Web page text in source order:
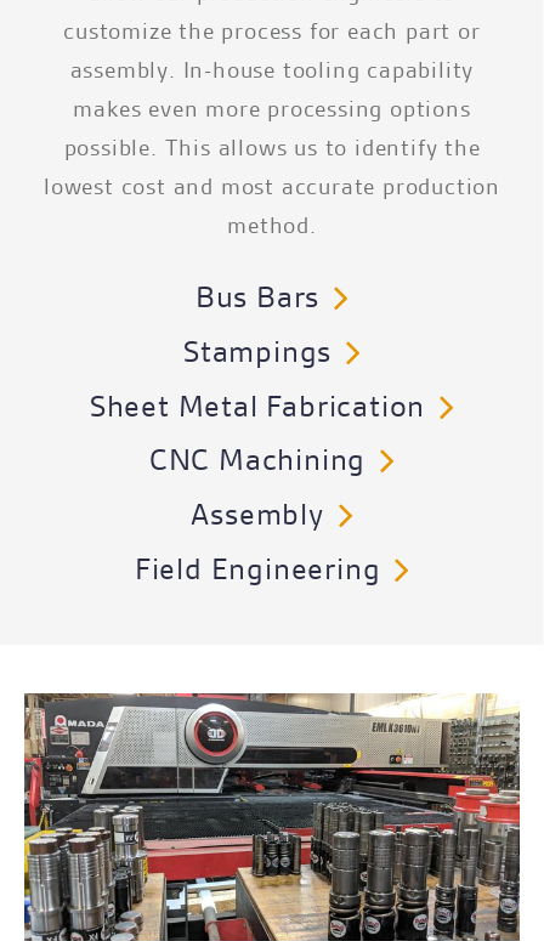
customize the process for each part or
assembly. In-house tooling capability
makes even more processing options
possible. This allows us to identify the
lowest cost and most accurate production
method.
Bus Bars
Stampings
Sheet Metal Fabrication
CNC Machining
Assembly
Field Engineering